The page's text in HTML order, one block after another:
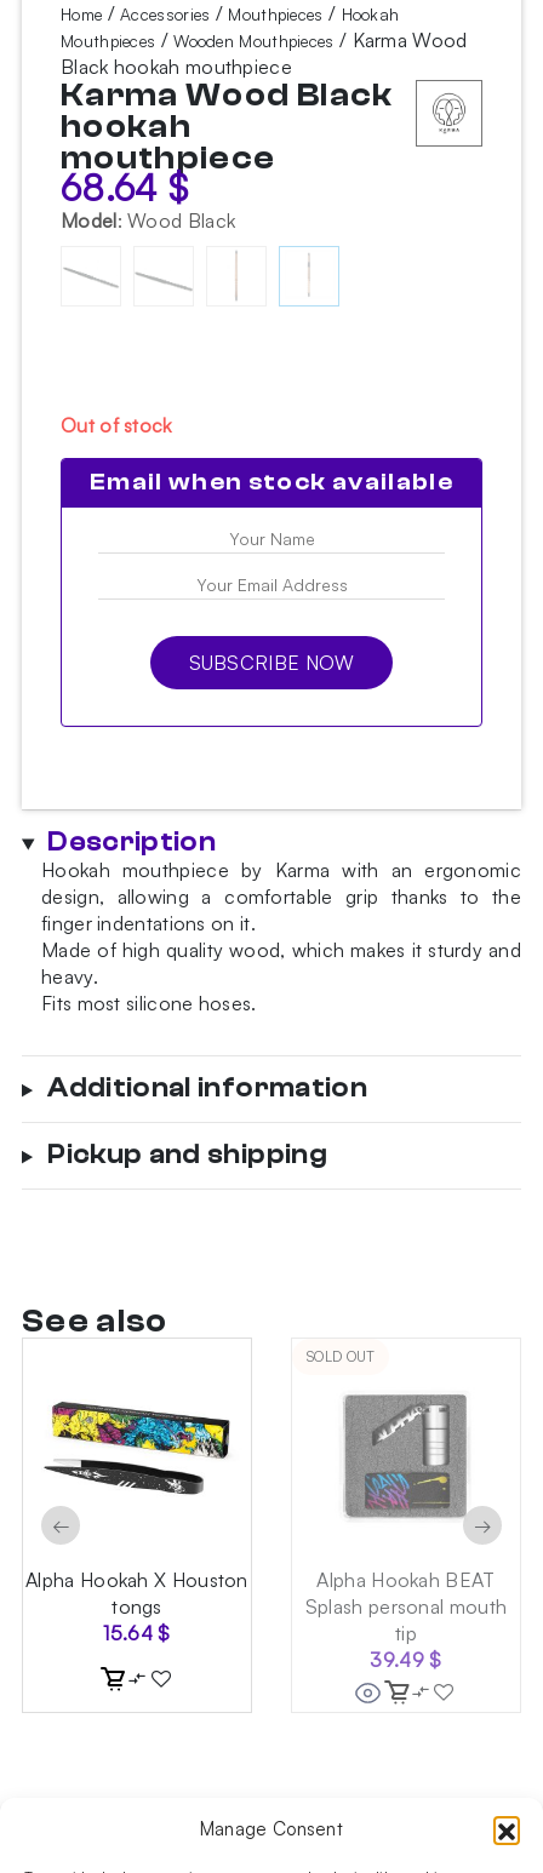
Manage Consent
Home /Accessories / Mouthpieces / Hookah
Mouthpieces /Wooden Mouthpieces / Karma Wood
Black hookah mouthpiece
Karma Wood Black
hookah
mouthpiece
68.64 $
Model: Wood Black
Out of stock
Email when stock available
SUBSCRIBE NOW
Description
Hookah mouthpiece by Karma with an ergonomic
design, allowing a comfortable grip thanks to the
finger indentations on it.
Made of high quality wood, which makes it sturdy and
heavy.
Fits most silicone hoses.
Additional information
Pickup and shipping
See also
Alpha Hookah X Houston
tongs
15.64$
SOLD OUT
Alpha Hookah BEAT
Splash personal mouth
tip
39.49$
← →
Follow us on social media!​